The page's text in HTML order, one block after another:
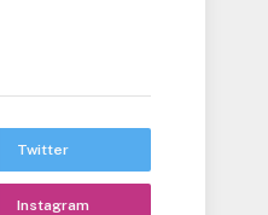
Twitter
Instagram